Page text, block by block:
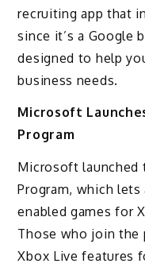
recruiting app that
since it’s a Google
designed to help
business needs.
Microsoft
Program
Microsoft launched
Program, which
enabled games for
Those who join the
Xbox Live features